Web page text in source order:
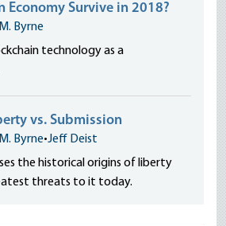
Economy Survive in 2018?
Byrne
technology as a
vs. Submission
Byrne•Jeff Deist
the historical origins of liberty
threats to it today.